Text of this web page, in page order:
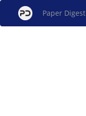
Paper Digest